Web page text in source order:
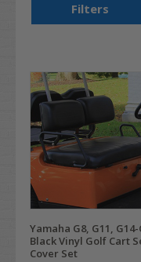
Filters
Yamaha G8, G11, G14-
Black Vinyl Golf Cart
Cover Set